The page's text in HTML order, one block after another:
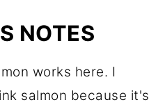
NOTES
works here. I
salmon because it's